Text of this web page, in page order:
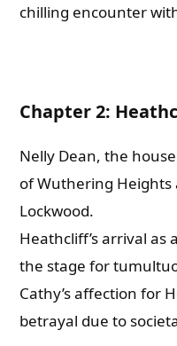
chilling encounter
Chapter 2:
Nelly Dean, the
of Wuthering
Lockwood.
Heathcliff’s arrival as
the stage for
Cathy’s affection for
betrayal due to